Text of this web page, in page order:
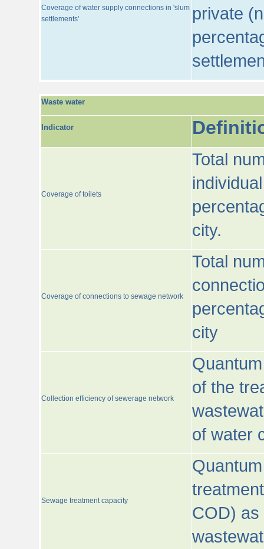
Coverage of water supply connections in 'slum
settlements'
private
Waste water
Indicator
Coverage of toilets
Total
city.
Coverage of connections to sewage network
Total
city
Collection efficiency of sewerage network
of the
of water
Sewage treatment capacity
COD) as